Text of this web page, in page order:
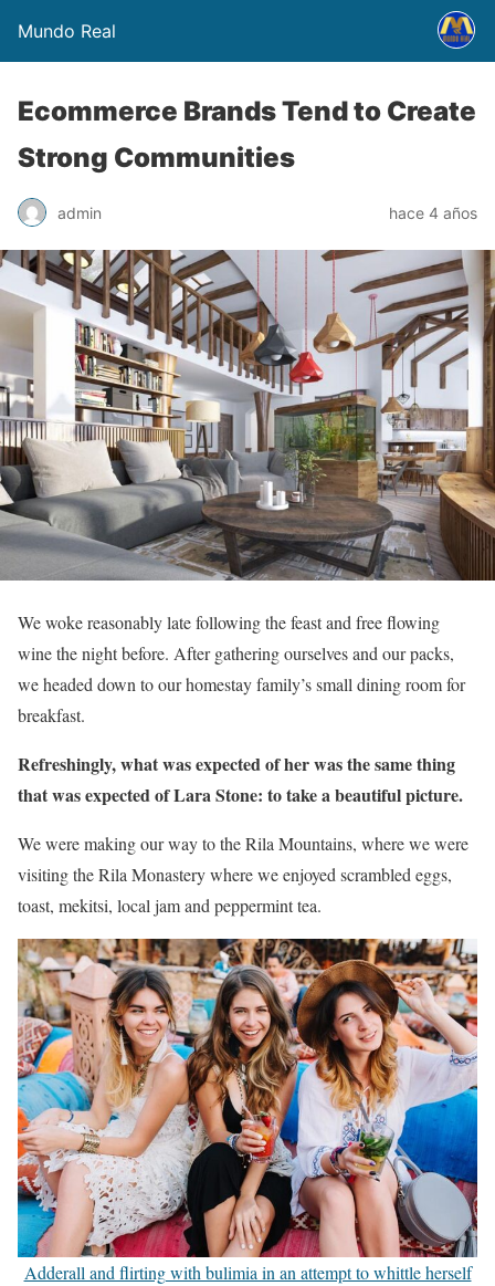
Mundo Real
Ecommerce Brands Tend to Create
Strong Communities
admin hace 4 años
We woke reasonably late following the feast and free flowing
wine the night before. After gathering ourselves and our packs,
we headed down to our homestay family’s small dining room for
breakfast.
Refreshingly, what was expected of her was the same thing
that was expected of Lara Stone: to take a beautiful picture.
We were making our way to the Rila Mountains, where we were
visiting the Rila Monastery where we enjoyed scrambled eggs,
toast, mekitsi, local jam and peppermint tea.
Adderall and flirting with bulimia in an attempt to whittle herself